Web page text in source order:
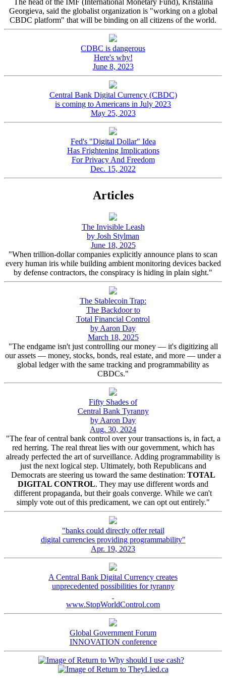
Georgieva, said the globalist organization is "working on a global
CBDC platform" that will be binding on all citizens of the world.
CDBC is dangerous
Here's why!
June 8, 2023
Central Bank Digital Currency (CBDC)
is coming to Americans in July 2023
May 25, 2023
Fed's "Digital Dollar" Idea
Has Frightening Implications
For Privacy And Freedom
Dec. 15, 2022
Articles
The Invisible Leash
by Josh Stylman
June 18, 2025
"When trillion-dollar companies explicitly announce plans to scan
every human iris while building ambient monitoring devices backed
by defense contractors, the conspiracy is hiding in plain sight."
The Stablecoin Trap:
The Backdoor to
Total Financial Control
by Aaron Day
March 18, 2025
"The endgame isn't just controlling our money — it's digitizing all
our assets — money, stocks, bonds, real estate, and more — under a
global ledger with the same tracking and programmability as
CBDCs."
Fifty Shades of
Central Bank Tyranny
by Aaron Day
Aug. 30, 2024
"The fear of central bank control over your transactions is, in fact, a
red herring. The real threat lies with our government, which has
already perfected the art of surveillance. Adding programmability is
just the next logical step. Ultimately, both Republicans and
Democrats are steering us toward the same destination: TOTAL
DIGITAL CONTROL. They may use different words and
different propaganda, but their goals converge. While we can't
simply vote out of this predicament, we can opt out entirely."
"banks could directly offer retail
digital currencies providing programmability"
Apr. 19, 2023
A Central Bank Digital Currency creates
unprecedented possibilities for tyranny
www.StopWorldControl.com
Global Government Forum
INNOVATION conference